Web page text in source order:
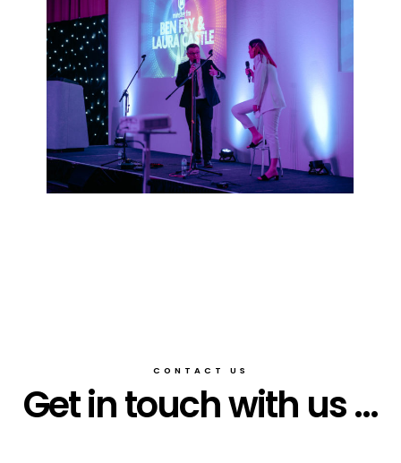
CONTACT US
Get in touch with us ...